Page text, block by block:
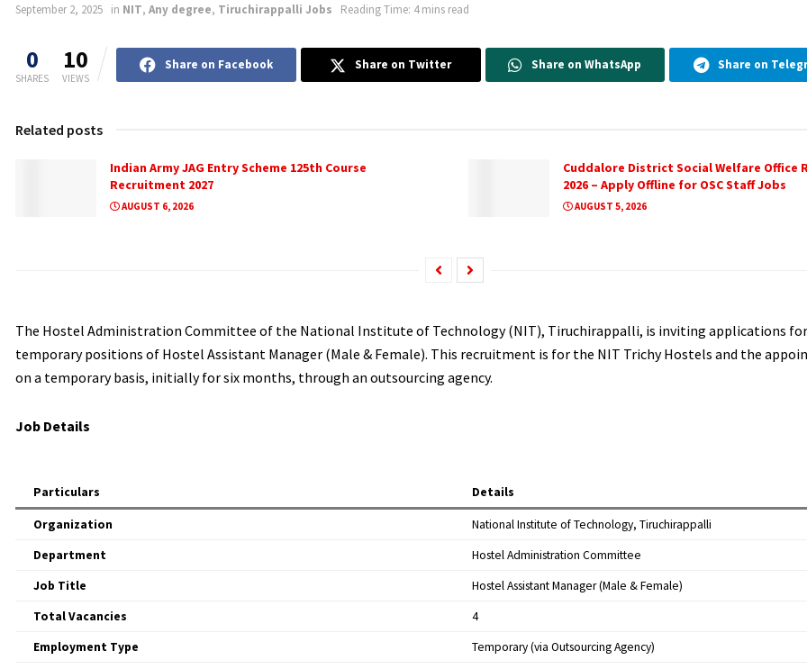
September 2, 2025 in NIT, Any degree, Tiruchirappalli Jobs Reading Time: 4 mins read
0
SHARES
10
VIEWS
Share on Facebook Share on Twitter Share on WhatsApp Share on
Related posts
Indian Army JAG Entry Scheme 125th Course
Recruitment 2027
AUGUST 6, 2026
Cuddalore District Social Welfare Office
2026 – Apply Offline for OSC Staff Jobs
AUGUST 5, 2026
The Hostel Administration Committee of the National Institute of Technology (NIT), Tiruchirappalli, is inviting applications
temporary positions of Hostel Assistant Manager (Male & Female). This recruitment is for the NIT Trichy Hostels and the
on a temporary basis, initially for six months, through an outsourcing agency.
Job Details
Particulars Details
Organization
National Institute of Technology, Tiruchirappalli
Department
Hostel Administration Committee
Job Title
Hostel Assistant Manager (Male & Female)
Total Vacancies
4
Employment Type
Temporary (via Outsourcing Agency)